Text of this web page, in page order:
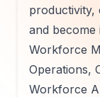
productivity,
and
Workforce
Operations,
Workforce